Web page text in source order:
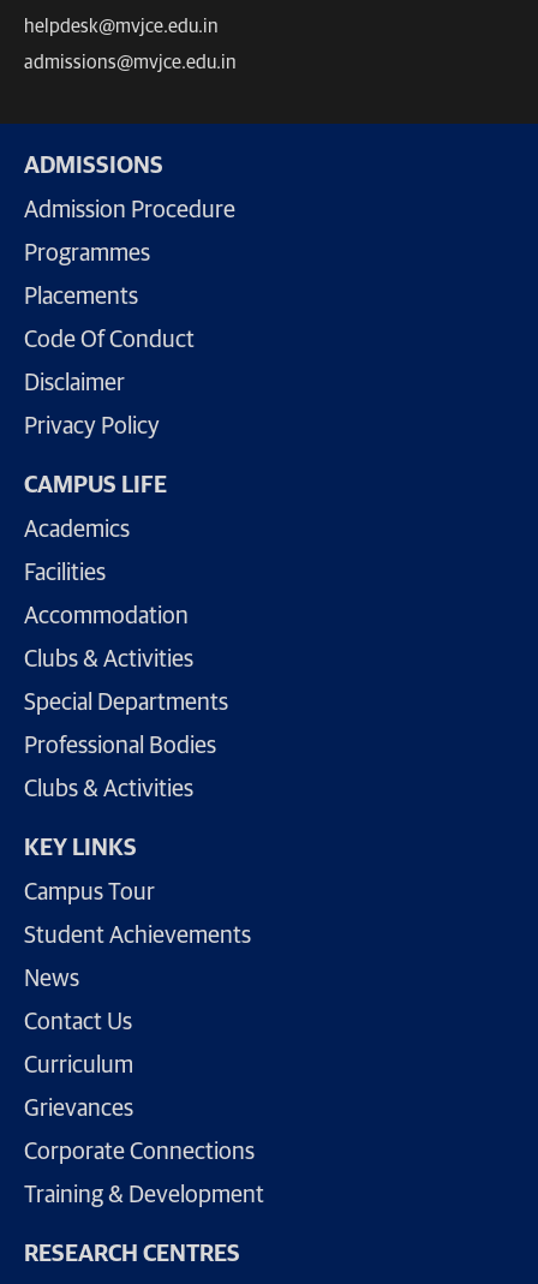
helpdesk@mvjce.edu.in
admissions@mvjce.edu.in
ADMISSIONS
Admission Procedure
Programmes
Placements
Code Of Conduct
Disclaimer
Privacy Policy
CAMPUS LIFE
Academics
Facilities
Accommodation
Clubs & Activities
Special Departments
Professional Bodies
Clubs & Activities
KEY LINKS
Campus Tour
Student Achievements
News
Contact Us
Curriculum
Grievances
Corporate Connections
Training & Development
RESEARCH CENTRES